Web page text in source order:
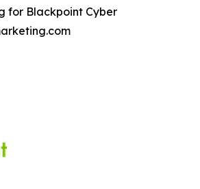
for Blackpoint Cyber